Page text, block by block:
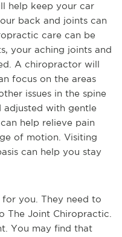
help keep your car
back and joints can
care can be
your aching joints and
A chiropractor will
focus on the areas
issues in the spine
adjusted with gentle
help relieve pain
of motion. Visiting
can help you stay
you. They need to
The Joint Chiropractic.
You may find that